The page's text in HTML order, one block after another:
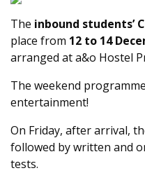
The inbound students’
place from 12 to 14
arranged at a&o Hostel
The weekend
entertainment!
On Friday, after arrival,
followed by written and
tests.